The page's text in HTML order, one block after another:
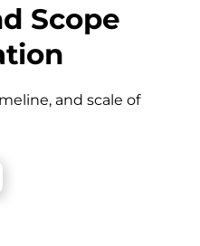
Scope
and scale of